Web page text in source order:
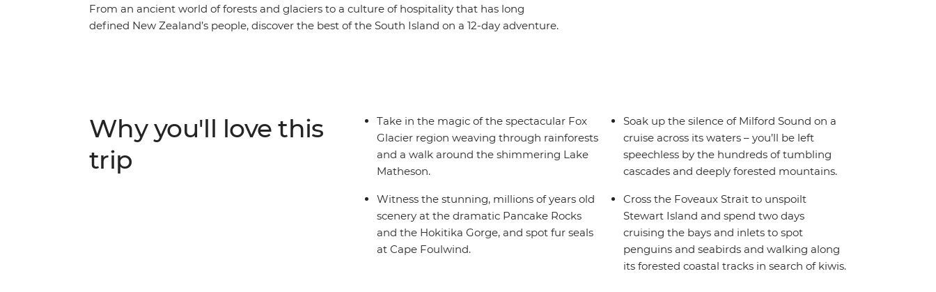
From an ancient world of forests and glaciers to a culture of hospitality that has long
defined New Zealand’s people, discover the best of the South Island on a 12-day adventure.
When it comes to natural wonders, it doesn’t get better than this.
Why you'll love this
trip
Take in the magic of the spectacular Fox
Glacier region weaving through rainforests
and a walk around the shimmering Lake
Matheson.
Witness the stunning, millions of years old
scenery at the dramatic Pancake Rocks
and the Hokitika Gorge, and spot fur seals
at Cape Foulwind.
Soak up the silence of Milford Sound on a
cruise across its waters – you’ll be left
speechless by the hundreds of tumbling
cascades and deeply forested mountains.
Cross the Foveaux Strait to unspoilt
Stewart Island and spend two days
cruising the bays and inlets to spot
penguins and seabirds and walking along
its forested coastal tracks in search of kiwis.